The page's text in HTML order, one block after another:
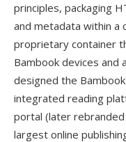
principles, packaging
and metadata within a
proprietary container
Bambook devices and
designed the
integrated reading
portal (later rebranded
largest online